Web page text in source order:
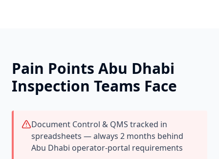
Pain Points Abu Dhabi
Inspection Teams Face
Document Control & QMS tracked in
spreadsheets — always 2 months behind
Abu Dhabi operator-portal requirements